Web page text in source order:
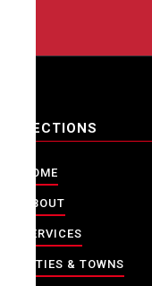
SECTIONS
HOME
ABOUT
SERVICES
CITIES & TOWNS